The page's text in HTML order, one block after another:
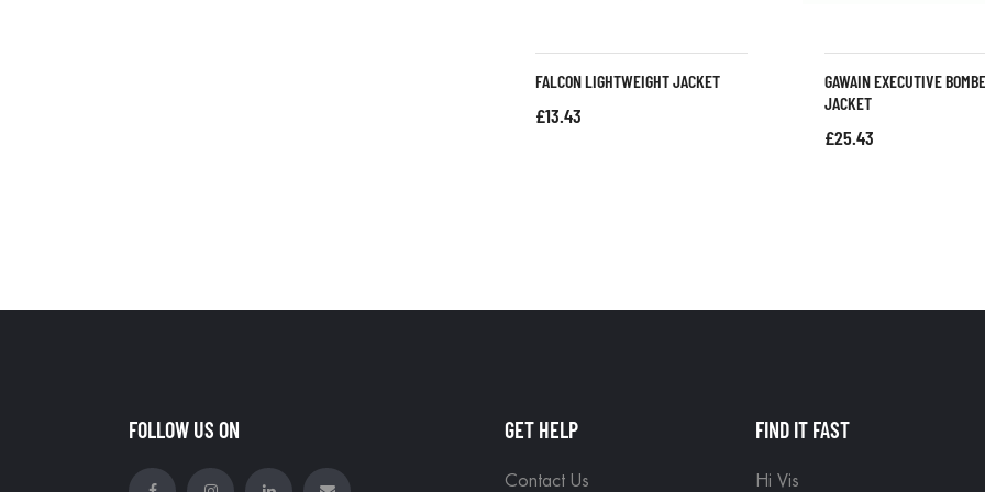
FALCON LIGHTWEIGHT JACKET
£13.43
GAWAIN EXECUTIVE
JACKET
£25.43
FOLLOW US ON GET HELP
Contact Us
FIND IT FAST
Hi Vis